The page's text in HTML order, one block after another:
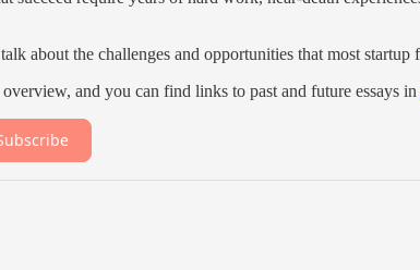
about the challenges and opportunities that most
and you can find links to past and future essays in